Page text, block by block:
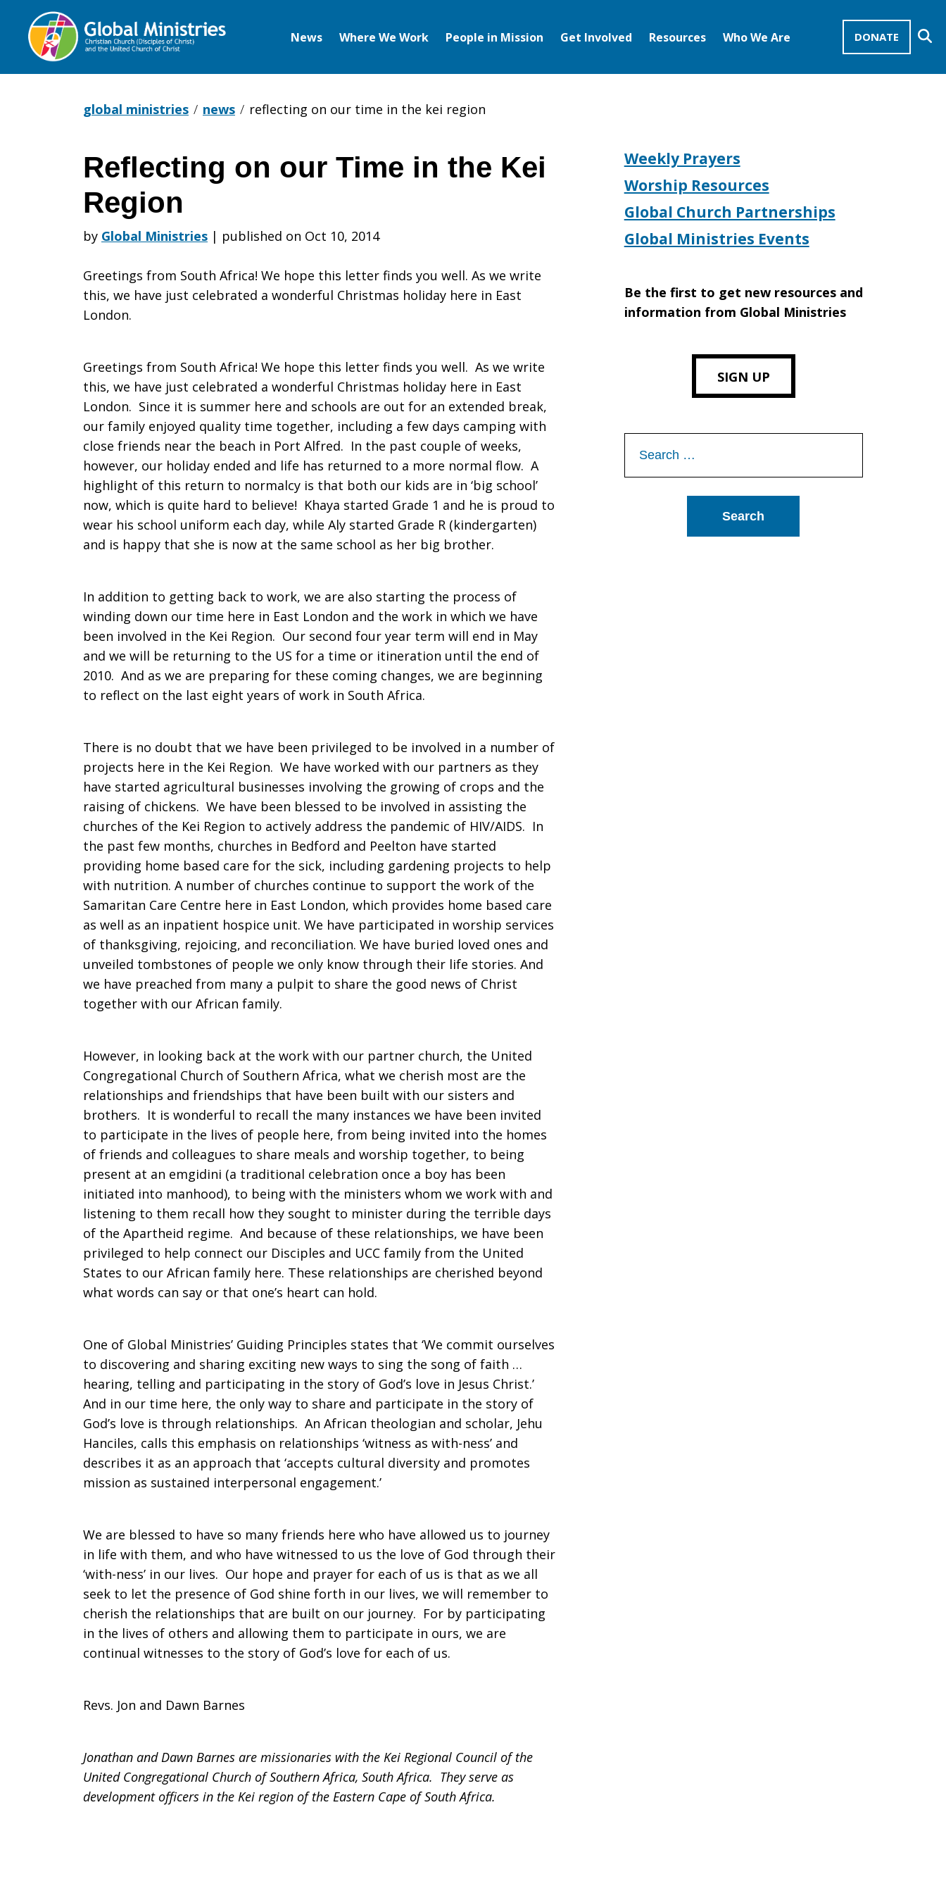
DONATE
News Where We Work People in Mission Get Involved Resources Who We Are
global ministries news reflecting on our time in the kei region
Reflecting
on
our
Time
in
the
Kei
Region
Reflecting on our Time in the Kei
Region
by Global Ministries | published on Oct 10, 2014
Greetings from South Africa! We hope this letter finds you well. As we write
this, we have just celebrated a wonderful Christmas holiday here in East
London.
Greetings from South Africa! We hope this letter finds you well. As we write
this, we have just celebrated a wonderful Christmas holiday here in East
London. Since it is summer here and schools are out for an extended break,
our family enjoyed quality time together, including a few days camping with
close friends near the beach in Port Alfred. In the past couple of weeks,
however, our holiday ended and life has returned to a more normal flow. A
highlight of this return to normalcy is that both our kids are in ‘big school’
now, which is quite hard to believe! Khaya started Grade 1 and he is proud to
wear his school uniform each day, while Aly started Grade R (kindergarten)
and is happy that she is now at the same school as her big brother.
In addition to getting back to work, we are also starting the process of
winding down our time here in East London and the work in which we have
been involved in the Kei Region. Our second four year term will end in May
and we will be returning to the US for a time or itineration until the end of
2010. And as we are preparing for these coming changes, we are beginning
to reflect on the last eight years of work in South Africa.
There is no doubt that we have been privileged to be involved in a number of
projects here in the Kei Region. We have worked with our partners as they
have started agricultural businesses involving the growing of crops and the
raising of chickens. We have been blessed to be involved in assisting the
churches of the Kei Region to actively address the pandemic of HIV/AIDS. In
the past few months, churches in Bedford and Peelton have started
providing home based care for the sick, including gardening projects to help
with nutrition. A number of churches continue to support the work of the
Samaritan Care Centre here in East London, which provides home based care
as well as an inpatient hospice unit. We have participated in worship services
of thanksgiving, rejoicing, and reconciliation. We have buried loved ones and
unveiled tombstones of people we only know through their life stories. And
we have preached from many a pulpit to share the good news of Christ
together with our African family.
However, in looking back at the work with our partner church, the United
Congregational Church of Southern Africa, what we cherish most are the
relationships and friendships that have been built with our sisters and
brothers. It is wonderful to recall the many instances we have been invited
to participate in the lives of people here, from being invited into the homes
of friends and colleagues to share meals and worship together, to being
present at an emgidini (a traditional celebration once a boy has been
initiated into manhood), to being with the ministers whom we work with and
listening to them recall how they sought to minister during the terrible days
of the Apartheid regime. And because of these relationships, we have been
privileged to help connect our Disciples and UCC family from the United
States to our African family here. These relationships are cherished beyond
what words can say or that one’s heart can hold.
One of Global Ministries’ Guiding Principles states that ‘We commit ourselves
to discovering and sharing exciting new ways to sing the song of faith …
hearing, telling and participating in the story of God’s love in Jesus Christ.’
And in our time here, the only way to share and participate in the story of
God’s love is through relationships. An African theologian and scholar, Jehu
Hanciles, calls this emphasis on relationships ‘witness as with-ness’ and
describes it as an approach that ‘accepts cultural diversity and promotes
mission as sustained interpersonal engagement.’
We are blessed to have so many friends here who have allowed us to journey
in life with them, and who have witnessed to us the love of God through their
‘with-ness’ in our lives. Our hope and prayer for each of us is that as we all
seek to let the presence of God shine forth in our lives, we will remember to
cherish the relationships that are built on our journey. For by participating
in the lives of others and allowing them to participate in ours, we are
continual witnesses to the story of God’s love for each of us.
Revs. Jon and Dawn Barnes
Jonathan and Dawn Barnes are missionaries with the Kei Regional Council of the
United Congregational Church of Southern Africa, South Africa. They serve as
development officers in the Kei region of the Eastern Cape of South Africa.
Weekly Prayers
Worship Resources
Global Church Partnerships
Global Ministries Events
Be the first to get new resources and
information from Global Ministries
SIGN UP
for: